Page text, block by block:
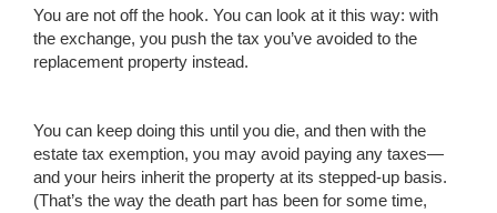
You are not off the hook. You can look at it this way: with
the exchange, you push the tax you’ve avoided to the
replacement property instead.
You can keep doing this until you die, and then with the
estate tax exemption, you may avoid paying any taxes—
and your heirs inherit the property at its stepped-up basis.
(That’s the way the death part has been for some time,